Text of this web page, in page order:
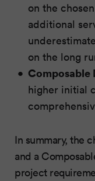
on the
additional
on the long
Composable
higher initial
In summary, the
and a
project